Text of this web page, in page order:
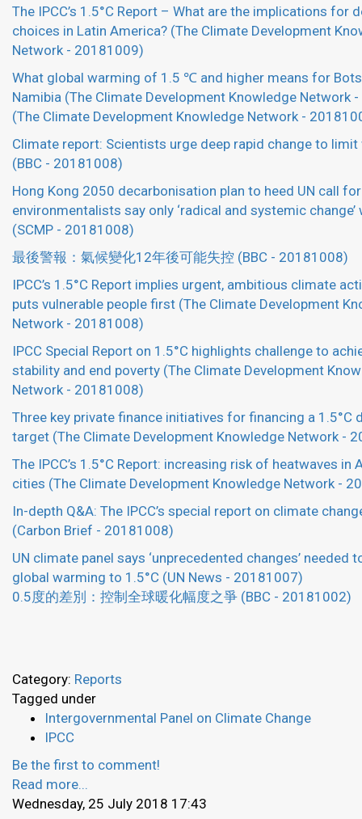
The IPCC’s 1.5°C Report – What are the implications for
choices in Latin America? (The Climate Development
Network - 20181009)
What global warming of 1.5 ℃ and higher means for
Namibia (The Climate Development Knowledge Network
(The Climate Development Knowledge Network -
Climate report: Scientists urge deep rapid change to
(BBC - 20181008)
Hong Kong 2050 decarbonisation plan to heed UN call
environmentalists say only ‘radical and systemic change’
(SCMP - 20181008)
最後警報：氣候變化12年後可能失控 (BBC - 20181008)
IPCC’s 1.5°C Report implies urgent, ambitious climate
puts vulnerable people first (The Climate Development
Network - 20181008)
IPCC Special Report on 1.5°C highlights challenge to
stability and end poverty (The Climate Development
Network - 20181008)
Three key private finance initiatives for financing a 1.5°C
target (The Climate Development Knowledge Network -
The IPCC’s 1.5°C Report: increasing risk of heatwaves in
cities (The Climate Development Knowledge Network -
In-depth Q&A: The IPCC’s special report on climate
(Carbon Brief - 20181008)
UN climate panel says ‘unprecedented changes’ needed
global warming to 1.5°C (UN News - 20181007)
0.5度的差別：控制全球暖化幅度之爭 (BBC - 20181002)
Category: Reports
Tagged under
Intergovernmental Panel on Climate Change
IPCC
Be the first to comment!
Read more...
Wednesday, 25 July 2018 17:43